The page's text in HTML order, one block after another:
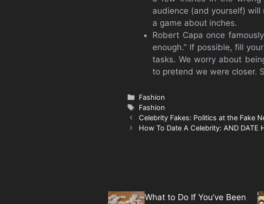
audience (and yourself) will
a game about inches.
Robert Capa once
enough.” If possible, fill
tasks. We worry about
to pretend we were closer.
Categories
Fashion
Tags
Fashion
Celebrity Fakes: Politics at the Fake
How To Date A Celebrity: AND DATE
What to Do If You’ve Been